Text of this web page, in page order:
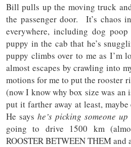
Bill pulls up the moving truck
the passenger door. It’s chaos
everywhere, including dog poop
puppy in the cab that he’s
puppy climbs over to me as I’m
almost escapes by crawling into
motions for me to put the rooster
(now I know why box size was
put it farther away at least,
He sayshe’s picking someone
going to drive 1500 km
ROOSTER BETWEEN THEM and